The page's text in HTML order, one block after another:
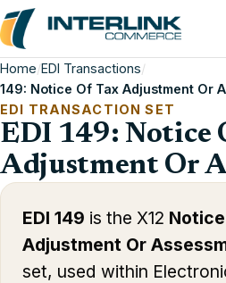
Home/EDI Transactions/
149: Notice Of Tax Adjustment Or
EDI TRANSACTION SET
EDI 149: Notice
Adjustment Or
EDI 149 is the X12
Adjustment Or
set, used within